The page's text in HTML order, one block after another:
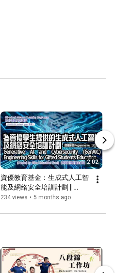
2:02
資優教育基金：生成式人工智
能及網絡安全培訓計劃 |
Gifted Education Fund:
Cybersecurity Engineering
234 views • 5 months ago